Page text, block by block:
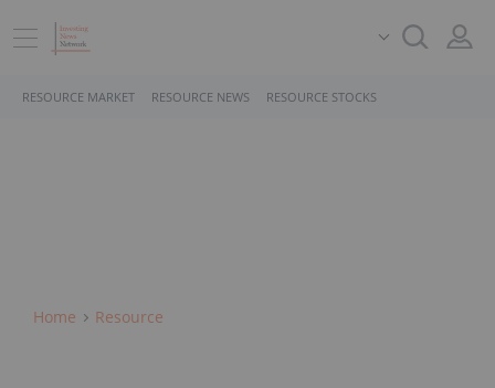
RESOURCE MARKET RESOURCE NEWS RESOURCE STOCKS
Home Resource